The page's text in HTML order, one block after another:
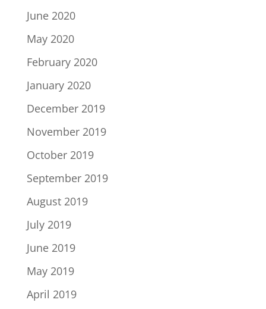
June 2020
May 2020
February 2020
January 2020
December 2019
November 2019
October 2019
September 2019
August 2019
July 2019
June 2019
May 2019
April 2019